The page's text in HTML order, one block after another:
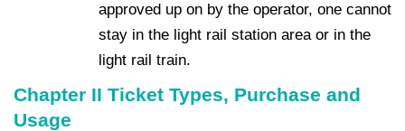
approved up on by the operator, one cannot
stay in the light rail station area or in the
light rail train.
Chapter II Ticket Types, Purchase and
Usage